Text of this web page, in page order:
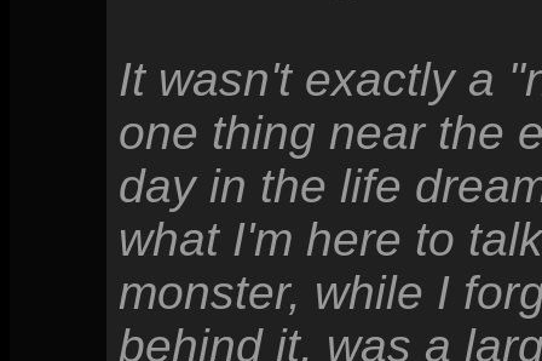
It wasn't exactly a
one thing near the
day in the life
what I'm here to
monster, while I
behind it, was a